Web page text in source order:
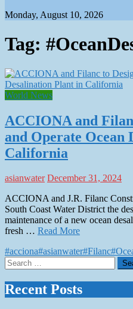
Monday, August 10, 2026
Tag:
World News
ACCIONA and
and Operate Ocean
California
asianwater December 31, 2024
ACCIONA and J.R. Filanc
South Coast Water District the
maintenance of a new ocean
fresh … Read More
#acciona#asianwater#Filanc
Search
for:
Recent Posts